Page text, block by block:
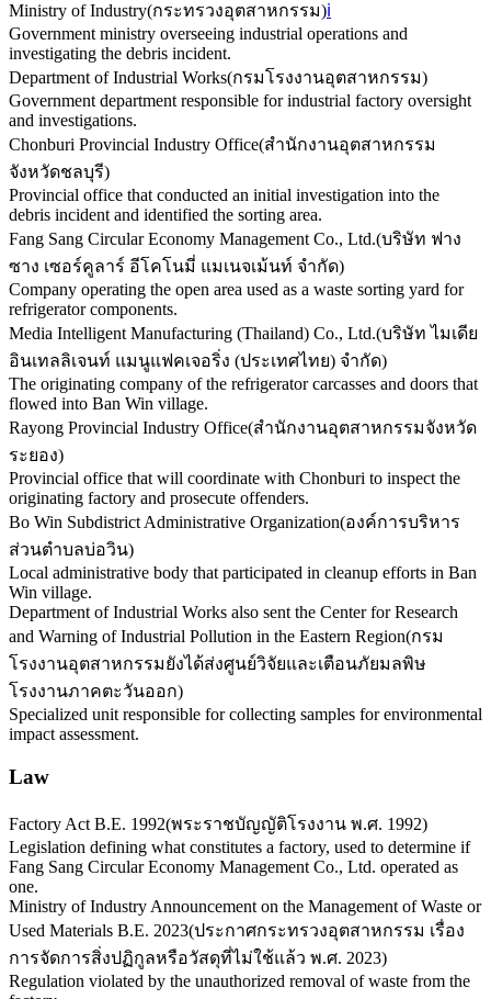
Ministry of Industry(กระทรวงอุตสาหกรรม)ℹ️
Government ministry overseeing industrial operations and
investigating the debris incident.
Department of Industrial Works(กรมโรงงานอุตสาหกรรม)
Government department responsible for industrial factory oversight
and investigations.
Chonburi Provincial Industry Office(สำนักงานอุตสาหกรรม
จังหวัดชลบุรี)
Provincial office that conducted an initial investigation into the
debris incident and identified the sorting area.
Fang Sang Circular Economy Management Co., Ltd.(บริษัท ฟาง
ซาง เซอร์คูลาร์ อีโคโนมี่ แมเนจเม้นท์ จำกัด)
Company operating the open area used as a waste sorting yard for
refrigerator components.
Media Intelligent Manufacturing (Thailand) Co., Ltd.(บริษัท ไมเดีย
อินเทลลิเจนท์ แมนูแฟคเจอริ่ง (ประเทศไทย) จำกัด)
The originating company of the refrigerator carcasses and doors that
flowed into Ban Win village.
Rayong Provincial Industry Office(สำนักงานอุตสาหกรรมจังหวัด
ระยอง)
Provincial office that will coordinate with Chonburi to inspect the
originating factory and prosecute offenders.
Bo Win Subdistrict Administrative Organization(องค์การบริหาร
ส่วนตำบลบ่อวิน)
Local administrative body that participated in cleanup efforts in Ban
Win village.
Department of Industrial Works also sent the Center for Research
and Warning of Industrial Pollution in the Eastern Region(กรม
โรงงานอุตสาหกรรมยังได้ส่งศูนย์วิจัยและเตือนภัยมลพิษ
โรงงานภาคตะวันออก)
Specialized unit responsible for collecting samples for environmental
impact assessment.
Law
Factory Act B.E. 1992(พระราชบัญญัติโรงงาน พ.ศ. 1992)
Legislation defining what constitutes a factory, used to determine if
Fang Sang Circular Economy Management Co., Ltd. operated as
one.
Ministry of Industry Announcement on the Management of Waste or
Used Materials B.E. 2023(ประกาศกระทรวงอุตสาหกรรม เรื่อง
การจัดการสิ่งปฏิกูลหรือวัสดุที่ไม่ใช้แล้ว พ.ศ. 2023)
Regulation violated by the unauthorized removal of waste from the